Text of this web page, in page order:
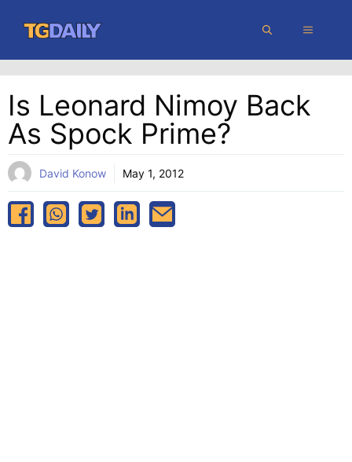
content
MENU
Is Leonard Nimoy Back
As Spock Prime?
David Konow May 1, 2012